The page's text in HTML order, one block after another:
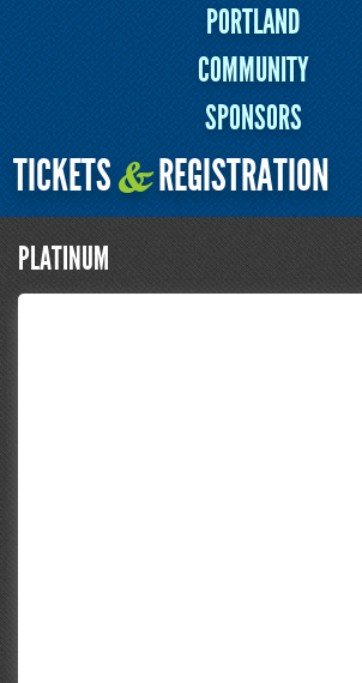
PORTLAND
COMMUNITY
SPONSORS
TICKETS&REGISTRATION
PLATINUM